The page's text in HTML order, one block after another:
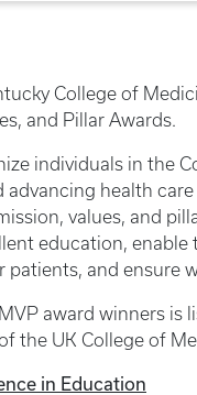
College of
and Pillar Awards.
individuals in the
health
values, and
education,
patients, and ensure
award winners is
the UK College of
in Education